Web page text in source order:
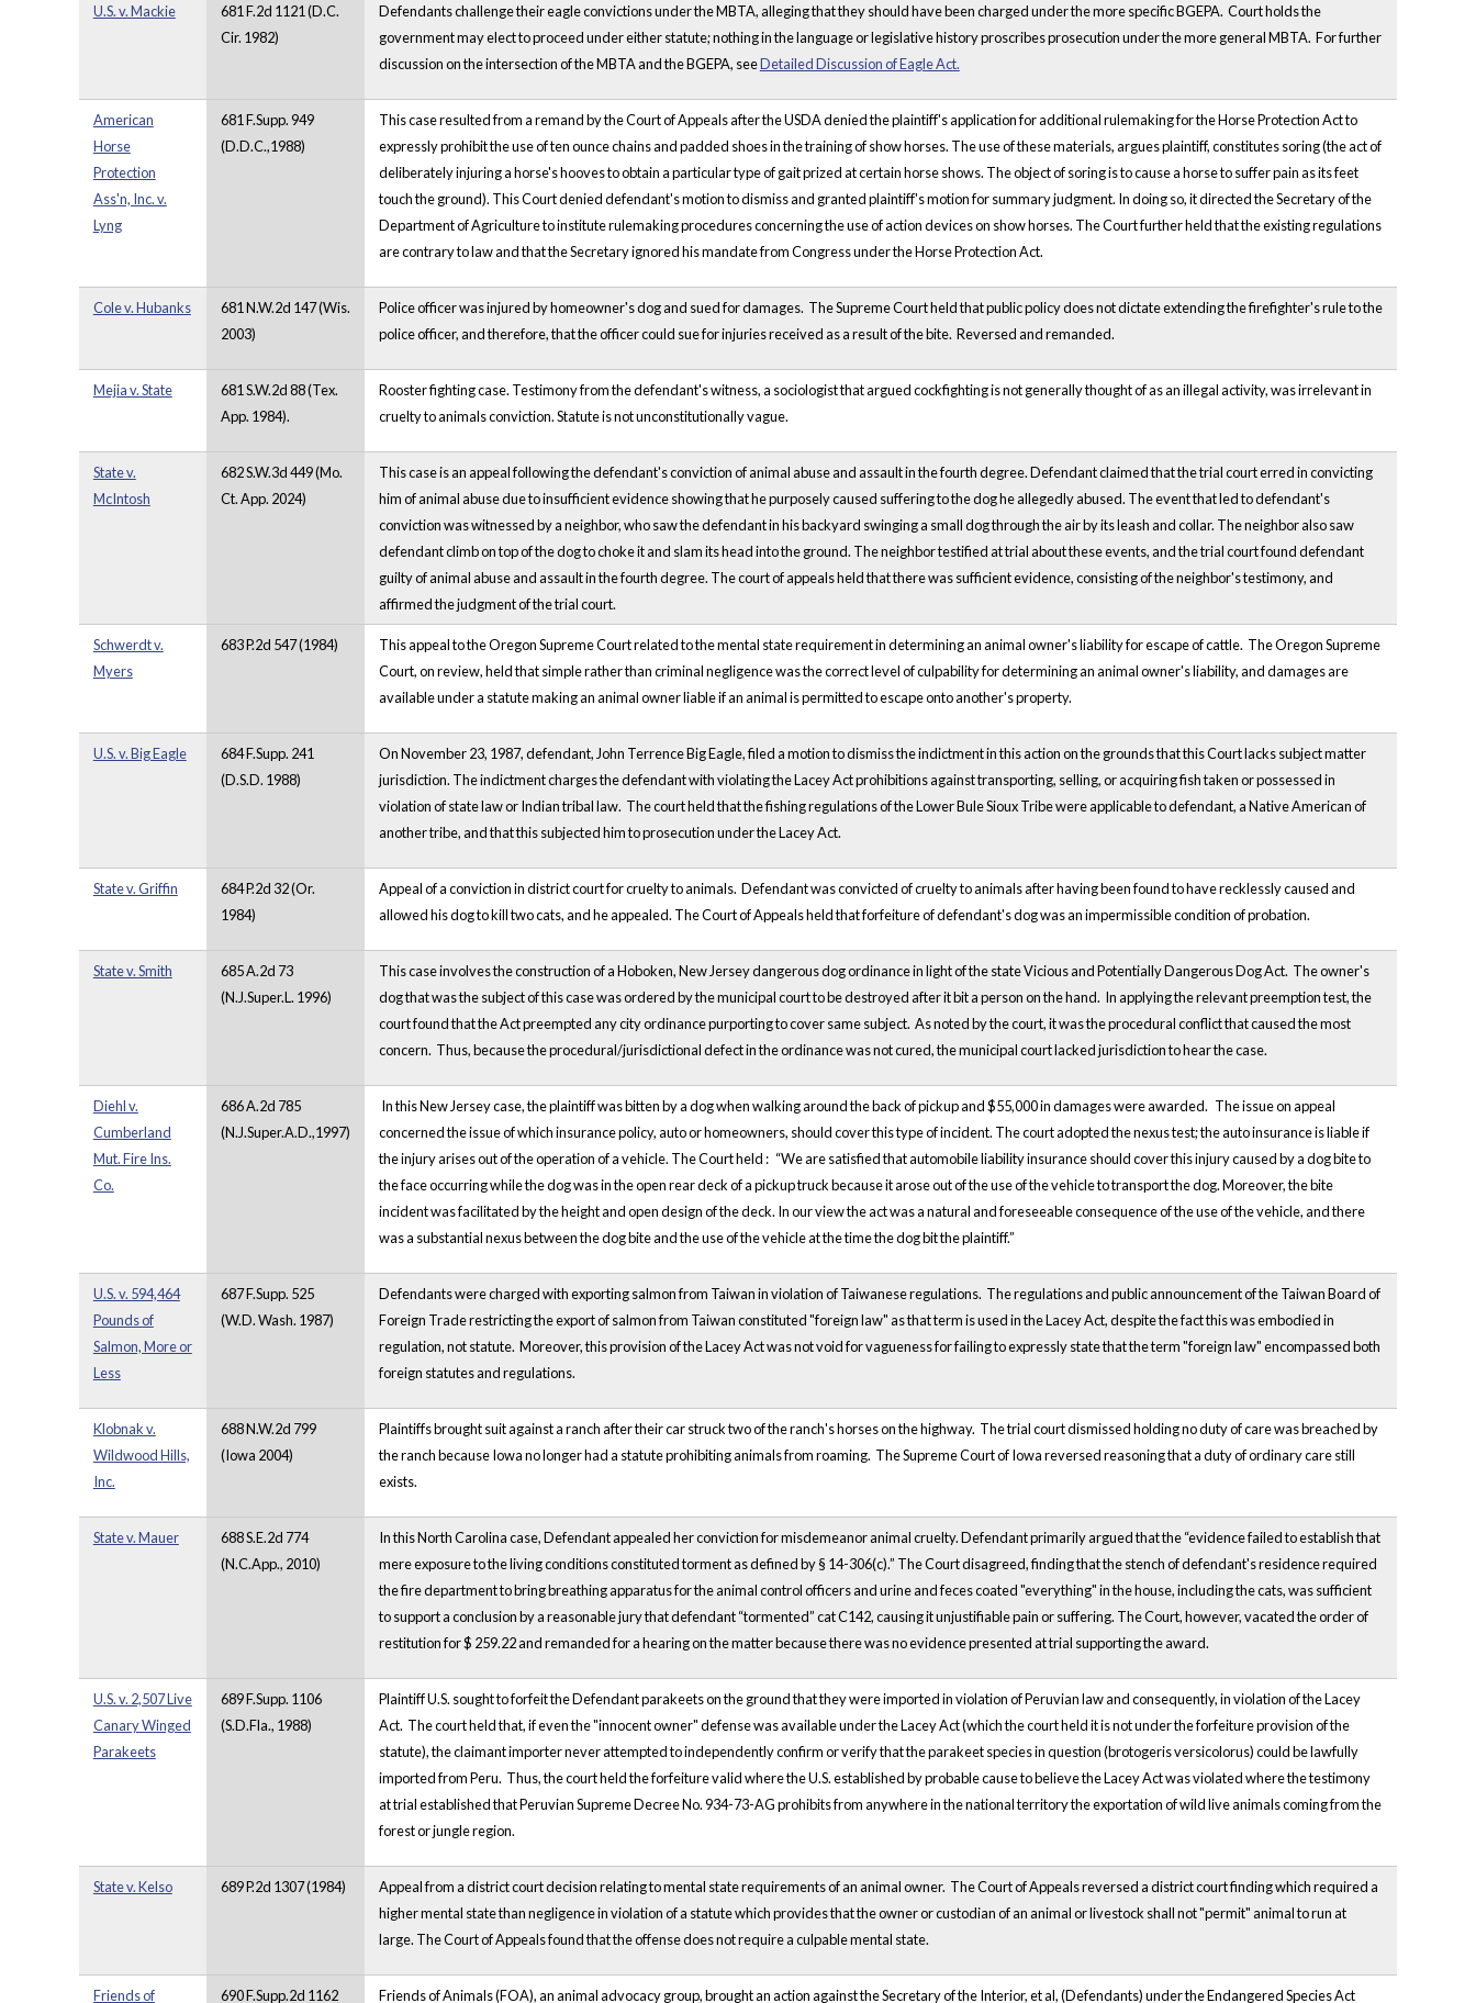
U.S. v. Mackie
681 F.2d 1121 (D.C.
Cir. 1982)
Defendants challenge their eagle convictions under the MBTA, alleging that they should have been charged under the more specific BGEPA. Court holds the
government may elect to proceed under either statute; nothing in the language or legislative history proscribes prosecution under the more general MBTA. For further
discussion on the intersection of the MBTA and the BGEPA, seeDetailed Discussion of Eagle Act.
American
Horse
Protection
Ass'n, Inc. v.
Lyng
681 F.Supp. 949
(D.D.C.,1988)
This case resulted from a remand by the Court of Appeals after the USDA denied the plaintiff's application for additional rulemaking for the Horse Protection Act to
expressly prohibit the use of ten ounce chains and padded shoes in the training of show horses. The use of these materials, argues plaintiff, constitutes soring (the act of
deliberately injuring a horse's hooves to obtain a particular type of gait prized at certain horse shows. The object of soring is to cause a horse to suffer pain as its feet
touch the ground). This Court denied defendant's motion to dismiss and granted plaintiff's motion for summary judgment. In doing so, it directed the Secretary of the
Department of Agriculture to institute rulemaking procedures concerning the use of action devices on show horses. The Court further held that the existing regulations
are contrary to law and that the Secretary ignored his mandate from Congress under the Horse Protection Act.
Cole v. Hubanks
681 N.W.2d 147 (Wis.
2003)
Police officer was injured by homeowner's dog and sued for damages. The Supreme Court held that public policy does not dictate extending the firefighter's rule to the
police officer, and therefore, that the officer could sue for injuries received as a result of the bite. Reversed and remanded.
Mejia v. State
681 S.W.2d 88 (Tex.
App. 1984).
Rooster fighting case. Testimony from the defendant's witness, a sociologist that argued cockfighting is not generally thought of as an illegal activity, was irrelevant in
cruelty to animals conviction. Statute is not unconstitutionally vague.
State v.
McIntosh
682 S.W.3d 449 (Mo.
Ct. App. 2024)
This case is an appeal following the defendant's conviction of animal abuse and assault in the fourth degree. Defendant claimed that the trial court erred in convicting
him of animal abuse due to insufficient evidence showing that he purposely caused suffering to the dog he allegedly abused. The event that led to defendant's
conviction was witnessed by a neighbor, who saw the defendant in his backyard swinging a small dog through the air by its leash and collar. The neighbor also saw
defendant climb on top of the dog to choke it and slam its head into the ground. The neighbor testified at trial about these events, and the trial court found defendant
guilty of animal abuse and assault in the fourth degree. The court of appeals held that there was sufficient evidence, consisting of the neighbor's testimony, and
affirmed the judgment of the trial court.
Schwerdt v.
Myers
683 P.2d 547 (1984)
This appeal to the Oregon Supreme Court related to the mental state requirement in determining an animal owner's liability for escape of cattle. The Oregon Supreme
Court, on review, held that simple rather than criminal negligence was the correct level of culpability for determining an animal owner's liability, and damages are
available under a statute making an animal owner liable if an animal is permitted to escape onto another's property.
U.S. v. Big Eagle
684 F.Supp. 241
(D.S.D. 1988)
On November 23, 1987, defendant, John Terrence Big Eagle, filed a motion to dismiss the indictment in this action on the grounds that this Court lacks subject matter
jurisdiction. The indictment charges the defendant with violating the Lacey Act prohibitions against transporting, selling, or acquiring fish taken or possessed in
violation of state law or Indian tribal law. The court held that the fishing regulations of the Lower Bule Sioux Tribe were applicable to defendant, a Native American of
another tribe, and that this subjected him to prosecution under the Lacey Act.
State v. Griffin
684 P.2d 32 (Or.
1984)
Appeal of a conviction in district court for cruelty to animals. Defendant was convicted of cruelty to animals after having been found to have recklessly caused and
allowed his dog to kill two cats, and he appealed. The Court of Appeals held that forfeiture of defendant's dog was an impermissible condition of probation.
State v. Smith
685 A.2d 73
(N.J.Super.L. 1996)
This case involves the construction of a Hoboken, New Jersey dangerous dog ordinance in light of the state Vicious and Potentially Dangerous Dog Act. The owner's
dog that was the subject of this case was ordered by the municipal court to be destroyed after it bit a person on the hand. In applying the relevant preemption test, the
court found that the Act preempted any city ordinance purporting to cover same subject. As noted by the court, it was the procedural conflict that caused the most
concern. Thus, because the procedural/jurisdictional defect in the ordinance was not cured, the municipal court lacked jurisdiction to hear the case.
Diehl v.
Cumberland
Mut. Fire Ins.
Co.
686 A.2d 785
(N.J.Super.A.D.,1997)
In this New Jersey case, the plaintiff was bitten by a dog when walking around the back of pickup and $55,000 in damages were awarded. The issue on appeal
concerned the issue of which insurance policy, auto or homeowners, should cover this type of incident. The court adopted the nexus test; the auto insurance is liable if
the injury arises out of the operation of a vehicle. The Court held : “We are satisfied that automobile liability insurance should cover this injury caused by a dog bite to
the face occurring while the dog was in the open rear deck of a pickup truck because it arose out of the use of the vehicle to transport the dog. Moreover, the bite
incident was facilitated by the height and open design of the deck. In our view the act was a natural and foreseeable consequence of the use of the vehicle, and there
was a substantial nexus between the dog bite and the use of the vehicle at the time the dog bit the plaintiff.”
U.S. v. 594,464
Pounds of
Salmon, More or
Less
687 F.Supp. 525
(W.D. Wash. 1987)
Defendants were charged with exporting salmon from Taiwan in violation of Taiwanese regulations. The regulations and public announcement of the Taiwan Board of
Foreign Trade restricting the export of salmon from Taiwan constituted "foreign law" as that term is used in the Lacey Act, despite the fact this was embodied in
regulation, not statute. Moreover, this provision of the Lacey Act was not void for vagueness for failing to expressly state that the term "foreign law" encompassed both
foreign statutes and regulations.
Klobnak v.
Wildwood Hills,
Inc.
688 N.W.2d 799
(Iowa 2004)
Plaintiffs brought suit against a ranch after their car struck two of the ranch's horses on the highway. The trial court dismissed holding no duty of care was breached by
the ranch because Iowa no longer had a statute prohibiting animals from roaming. The Supreme Court of Iowa reversed reasoning that a duty of ordinary care still
exists.
State v. Mauer
688 S.E.2d 774
(N.C.App., 2010)
In this North Carolina case, Defendant appealed her conviction for misdemeanor animal cruelty. Defendant primarily argued that the “evidence failed to establish that
mere exposure to the living conditions constituted torment as defined by § 14-306(c).” The Court disagreed, finding that the stench of defendant's residence required
the fire department to bring breathing apparatus for the animal control officers and urine and feces coated "everything" in the house, including the cats, was sufficient
to support a conclusion by a reasonable jury that defendant “tormented” cat C142, causing it unjustifiable pain or suffering. The Court, however, vacated the order of
restitution for $ 259.22 and remanded for a hearing on the matter because there was no evidence presented at trial supporting the award.
U.S. v. 2,507 Live
Canary Winged
Parakeets
689 F.Supp. 1106
(S.D.Fla., 1988)
Plaintiff U.S. sought to forfeit the Defendant parakeets on the ground that they were imported in violation of Peruvian law and consequently, in violation of the Lacey
Act. The court held that, if even the "innocent owner" defense was available under the Lacey Act (which the court held it is not under the forfeiture provision of the
statute), the claimant importer never attempted to independently confirm or verify that the parakeet species in question (brotogeris versicolorus) could be lawfully
imported from Peru. Thus, the court held the forfeiture valid where the U.S. established by probable cause to believe the Lacey Act was violated where the testimony
at trial established that Peruvian Supreme Decree No. 934-73-AG prohibits from anywhere in the national territory the exportation of wild live animals coming from the
forest or jungle region.
State v. Kelso 689 P.2d 1307 (1984)
Appeal from a district court decision relating to mental state requirements of an animal owner. The Court of Appeals reversed a district court finding which required a
higher mental state than negligence in violation of a statute which provides that the owner or custodian of an animal or livestock shall not "permit" animal to run at
large. The Court of Appeals found that the offense does not require a culpable mental state.
Friends of 690 F.Supp.2d 1162 Friends of Animals (FOA), an animal advocacy group, brought an action against the Secretary of the Interior, et al, (Defendants) under the Endangered Species Act